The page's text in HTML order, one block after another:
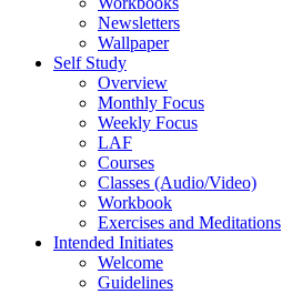
Newsletters
Wallpaper
Self Study
Overview
Monthly Focus
Weekly Focus
LAF
Courses
Classes (Audio/Video)
Workbook
Exercises and Meditations
Intended Initiates
Welcome
Guidelines